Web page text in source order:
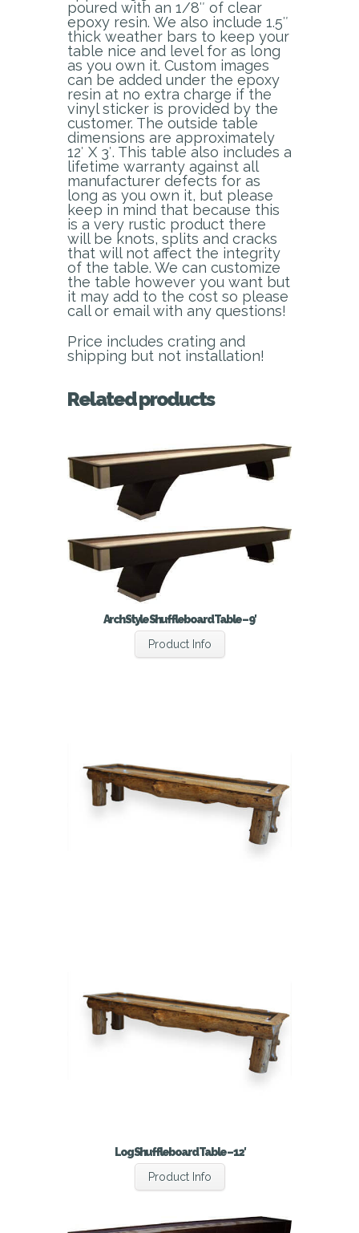
poured with an 1/8″ of clear
epoxy resin. We also include 1.5″
thick weather bars to keep your
table nice and level for as long
as you own it. Custom images
can be added under the epoxy
resin at no extra charge if the
vinyl sticker is provided by the
customer. The outside table
dimensions are approximately
12′ X 3′. This table also includes a
lifetime warranty against all
manufacturer defects for as
long as you own it, but please
keep in mind that because this
is a very rustic product there
will be knots, splits and cracks
that will not affect the integrity
of the table. We can customize
the table however you want but
it may add to the cost so please
call or email with any questions!
Price includes crating and
shipping but not installation!
Related products
Arch Style Shuffleboard Table – 9′
Product Info
Log Shuffleboard Table – 12′
Product Info